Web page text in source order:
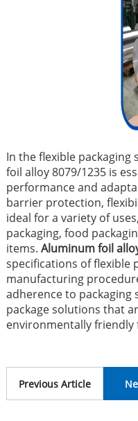
In the flexible
foil alloy 8079/1235 is
performance and
barrier protection,
ideal for a variety of
packaging, food
items. Aluminum foil
specifications of flexible
manufacturing
adherence to packaging
package solutions that
environmentally friendly
Previous Article